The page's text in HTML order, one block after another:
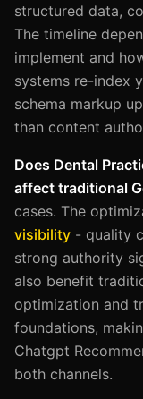
structured data,
The timeline
implement and
systems re-index
schema markup
than content
Does Dental
affect traditional
cases. The
visibility - quality
strong authority
also benefit
optimization and
foundations,
Chatgpt
both channels.